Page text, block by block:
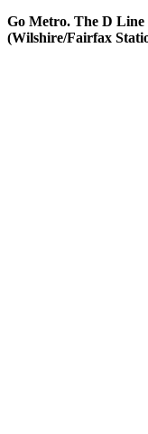
Go Metro. The D
(Wilshire/Fairfax